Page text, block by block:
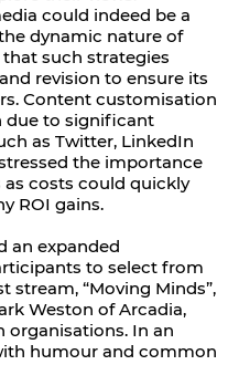
could indeed be a
dynamic nature of
that such strategies
revision to ensure its
Content customisation
due to significant
as Twitter, LinkedIn
the importance
costs could quickly
ROI gains.
an expanded
to select from
stream, “Moving Minds”,
Weston of Arcadia,
organisations. In an
humour and common